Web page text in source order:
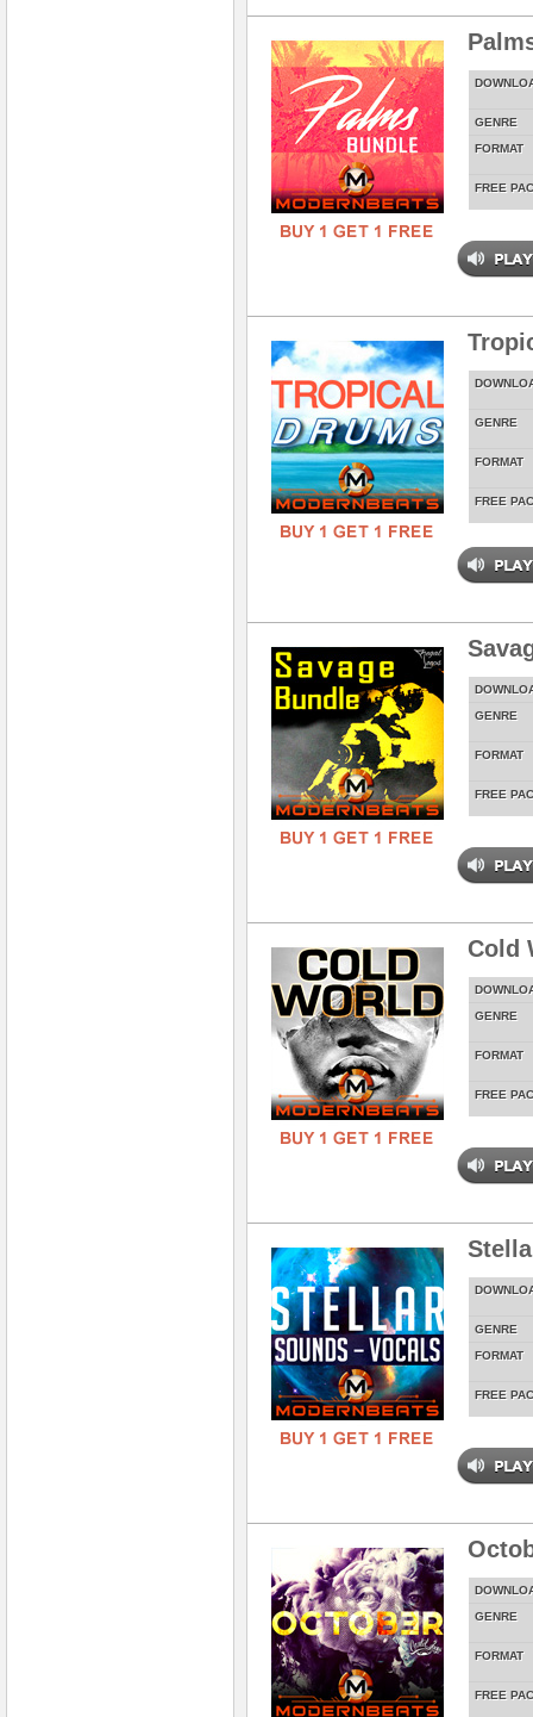
GENRE
FORMAT
FREE
GENRE
FORMAT
FREE
GENRE
FORMAT
FREE
Cold
GENRE
FORMAT
FREE
GENRE
FORMAT
FREE
GENRE
FORMAT
FREE